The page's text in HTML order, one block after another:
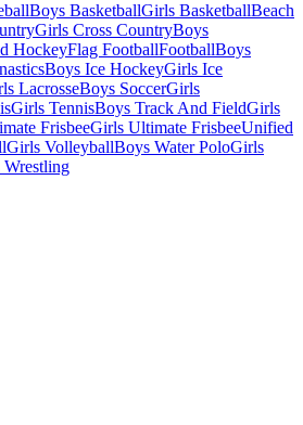
Boys BasketballGirls BasketballBeach
Girls Cross CountryBoys
HockeyFlag FootballFootballBoys
Boys Ice HockeyGirls Ice
LacrosseBoys SoccerGirls
Girls TennisBoys Track And FieldGirls
FrisbeeGirls Ultimate FrisbeeUnified
Girls VolleyballBoys Water PoloGirls